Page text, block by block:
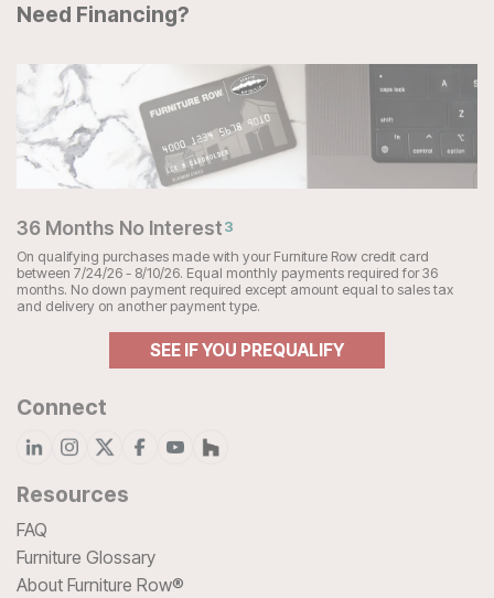
Need Financing?
36 Months No Interest3
On qualifying purchases made with your Furniture Row credit card
between 7/24/26 - 8/10/26. Equal monthly payments required for 36
months. No down payment required except amount equal to sales tax
and delivery on another payment type.
SEE IF YOU PREQUALIFY
Connect
Resources
FAQ
Furniture Glossary
About Furniture Row®